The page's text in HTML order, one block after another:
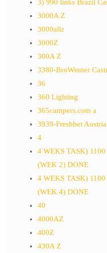
3) 990 links Brazil
3000A Z
3000allz
3000Z
300A Z
3380-BroWinner
36
360 Lighting
365campers.com a
3939-Freshbet Austria
4
4 WEKS TASK)
(WEK 2) DONE
4 WEKS TASK)
(WEK 4) DONE
40
4000AZ
400Z
430A Z